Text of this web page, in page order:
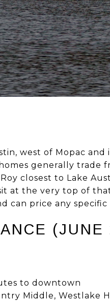
west of Mopac and
generally trade
closest to Lake
at the very top of
can price any
(JUNE
to downtown
Middle, Westlake